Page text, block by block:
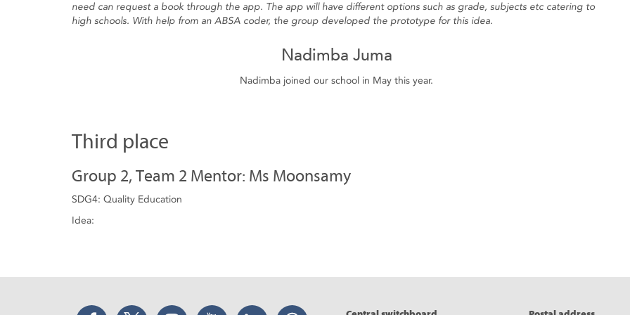
need can request a book through the app. The app will have different options such as grade, subjects etc catering to
high schools. With help from an ABSA coder, the group developed the prototype for this idea.
Nadimba Juma
Nadimba joined our school in May this year.
Third place
Group 2, Team 2 Mentor: Ms Moonsamy
SDG4: Quality Education
Idea:
Facebook Twitter Instagram YouTube LinkedIn Threads